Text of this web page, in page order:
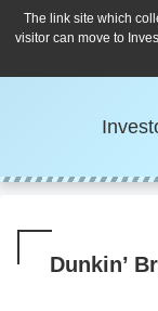
The link site which
visitor can move to
Dunkin’